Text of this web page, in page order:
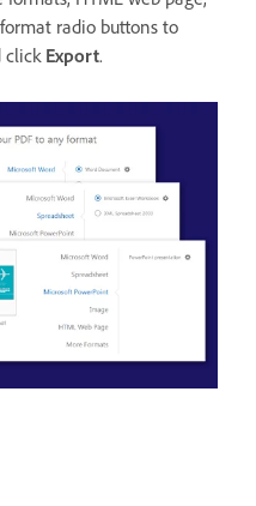
radio buttons to
click Export.